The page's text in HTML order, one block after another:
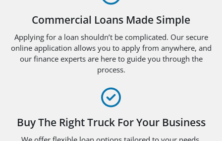
Commercial Loans Made Simple
Applying for a loan shouldn’t be complicated. Our secure
online application allows you to apply from anywhere, and
our finance experts are here to guide you through the
process.
Buy The Right Truck For Your Business